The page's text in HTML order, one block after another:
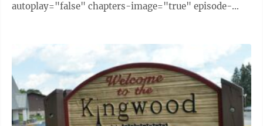
autoplay="false" chapters-image="true" episode-